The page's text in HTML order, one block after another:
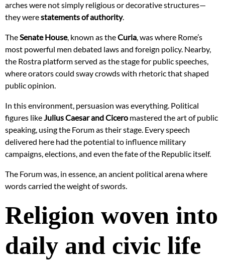
arches were not simply religious or decorative structures—
they werestatements of authority.
TheSenate House, known as theCuria, was where Rome’s
most powerful men debated laws and foreign policy. Nearby,
the Rostra platform served as the stage for public speeches,
where orators could sway crowds with rhetoric that shaped
public opinion.
In this environment, persuasion was everything. Political
figures likeJulius Caesar and Cicero mastered the art of public
speaking, using the Forum as their stage. Every speech
delivered here had the potential to influence military
campaigns, elections, and even the fate of the Republic itself.
The Forum was, in essence, an ancient political arena where
words carried the weight of swords.
Religion woven into
daily and civic life